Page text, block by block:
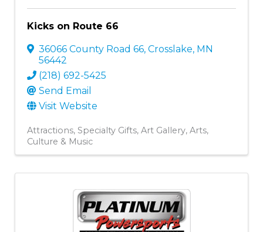
Kicks on Route 66
36066 County Road 66, Crosslake, MN
56442
(218) 692-5425
Send Email
Visit Website
Attractions Specialty Gifts Art Gallery Arts,
Culture & Music